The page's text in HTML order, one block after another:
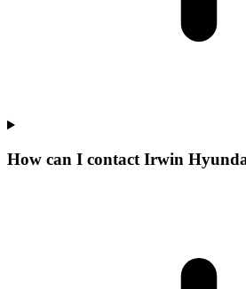
How can I contact Irwin